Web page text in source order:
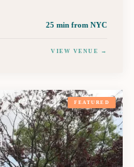
25 min from NYC
VIEW VENUE →
FEATURED